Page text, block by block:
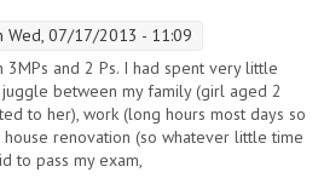
Wed, 07/17/2013 - 11:09
3MPs and 2 Ps. I had spent very little
between my family (girl aged 2
to her), work (long hours most days so
renovation (so whatever little time
to pass my exam,